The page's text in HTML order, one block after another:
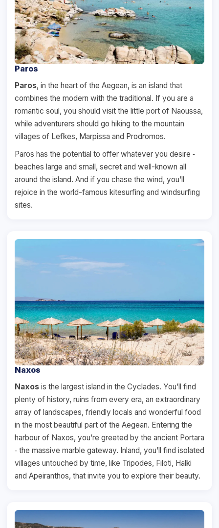
Paros
Paros, in the heart of the Aegean, is an island that
combines the modern with the traditional. If you are a
romantic soul, you should visit the little port of Naoussa,
while adventurers should go hiking to the mountain
villages of Lefkes, Marpissa and Prodromos.
Paros has the potential to offer whatever you desire ‐
beaches large and small, secret and well-known all
around the island. And if you chase the wind, you’ll
rejoice in the world-famous kitesurfing and windsurfing
sites.
Naxos
Naxos is the largest island in the Cyclades. You’ll find
plenty of history, ruins from every era, an extraordinary
array of landscapes, friendly locals and wonderful food
in the most beautiful part of the Aegean. Entering the
harbour of Naxos, you’re greeted by the ancient Portara
‐ the massive marble gateway. Inland, you’ll find isolated
villages untouched by time, like Tripodes, Filoti, Halki
and Apeiranthos, that invite you to explore their beauty.